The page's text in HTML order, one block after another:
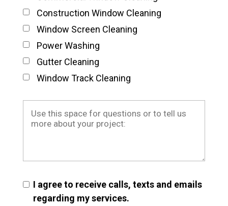
Construction Window Cleaning
Window Screen Cleaning
Power Washing
Gutter Cleaning
Window Track Cleaning
I agree to receive calls, texts and emails
regarding my services.